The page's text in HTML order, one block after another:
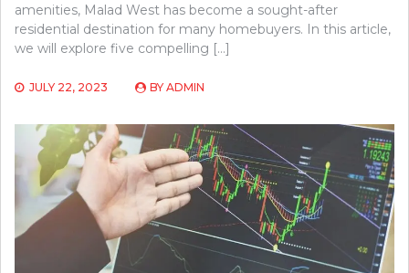
amenities, Malad West has become a sought-after
residential destination for many homebuyers. In this article,
we will explore five compelling […]
JULY 22, 2023 BY ADMIN